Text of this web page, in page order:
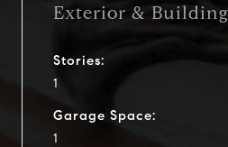
Exterior & Building
Stories:
1
Garage Space:
1